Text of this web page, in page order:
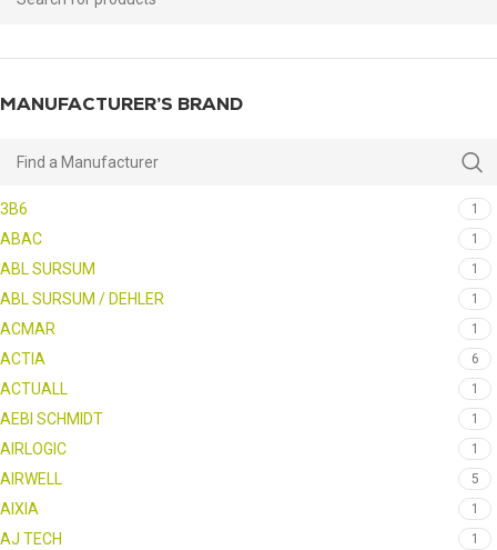
MANUFACTURER’S BRAND
3B6 1
ABAC 1
ABL SURSUM 1
ABL SURSUM / DEHLER 1
ACMAR 1
ACTIA 6
ACTUALL 1
AEBI SCHMIDT 1
AIRLOGIC 1
AIRWELL 5
AIXIA 1
AJ TECH 1